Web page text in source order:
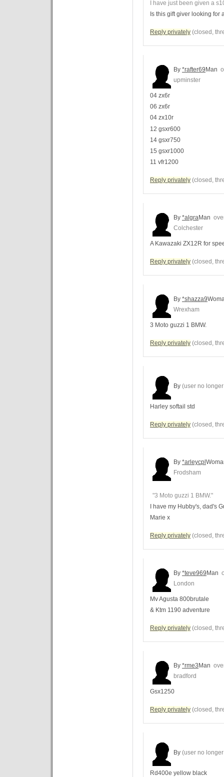
I have just been given a
Is this gift giver looking for
Reply privately (closed,
By *rafter69 Man
upminster
04 zx6r
06 zx6r
04 zx10r
12 gsxr600
14 gsxr750
15 gsxr1000
11 vfr1200
Reply privately (closed,
By *algraMan
Colchester
A Kawazaki ZX12R for
Reply privately (closed,
By *shazza9
Wrexham
3 Moto guzzi 1 BMW.
Reply privately (closed,
By (user no
Harley softail std
Reply privately (closed,
By *arleycpl
Frodsham
"3 Moto guzzi 1 BMW."
I have my Hubby's, dad's
Marie x
Reply privately (closed,
By *teve969 Man
London
Mv Agusta 800brutale
& Ktm 1190 adventure
Reply privately (closed,
By *rme3 Man
bradford
Gsx1250
Reply privately (closed,
By (user no
Rd400e yellow black